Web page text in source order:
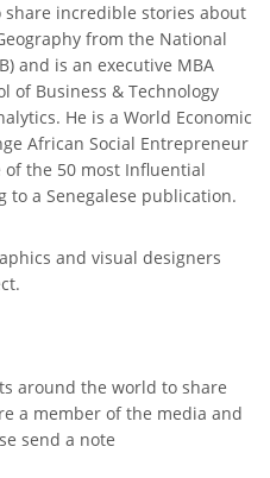
incredible stories about
from the National
and is an executive MBA
of Business & Technology
He is a World Economic
African Social Entrepreneur
the 50 most Influential
to a Senegalese publication.
and visual designers
around the world to share
a member of the media and
send a note